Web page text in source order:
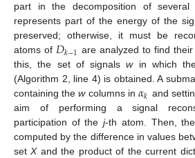
part in the decomposition of several
represents part of the energy of the
preserved; otherwise, it must be
atoms of 𝐷𝑘−1 are analyzed to find
this, the set of signalswin which
(Algorithm 2, line 4) is obtained. A
containing thewcolumns in 𝛼𝑘 and
aim of performing a signal
participation of thej-th atom. Then,
computed by the difference in values
setXand the product of the current